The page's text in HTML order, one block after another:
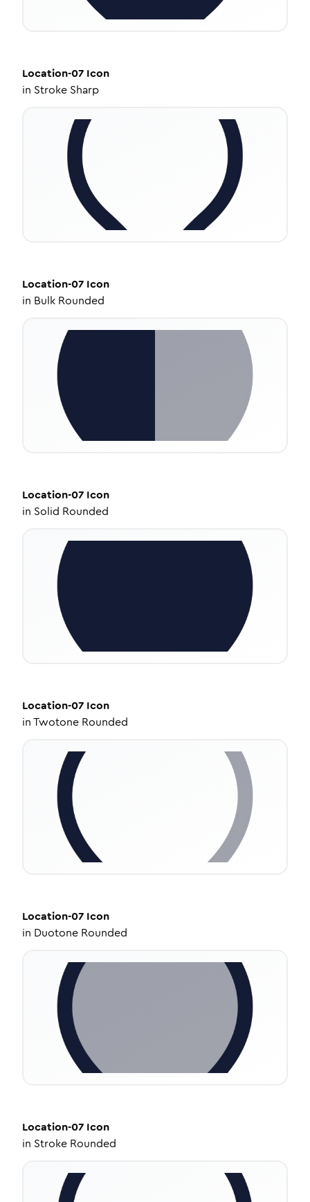
Location-07 Icon
in Stroke Sharp
Location-07 Icon
in Bulk Rounded
Location-07 Icon
in Solid Rounded
Location-07 Icon
inTwotone Rounded
Location-07 Icon
in Duotone Rounded
Location-07 Icon
in Stroke Rounded